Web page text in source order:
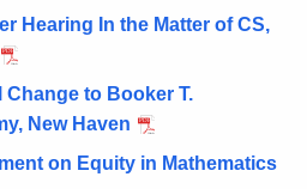
Hearing In the Matter of CS,
to Booker T.
New Haven
on Equity in Mathematics